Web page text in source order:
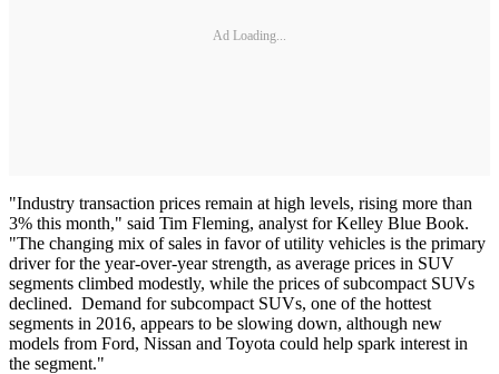
Ad Loading...
"Industry transaction prices remain at high levels, rising more than
3% this month," said Tim Fleming, analyst for Kelley Blue Book.
"The changing mix of sales in favor of utility vehicles is the primary
driver for the year-over-year strength, as average prices in SUV
segments climbed modestly, while the prices of subcompact SUVs
declined. Demand for subcompact SUVs, one of the hottest
segments in 2016, appears to be slowing down, although new
models from Ford, Nissan and Toyota could help spark interest in
the segment."